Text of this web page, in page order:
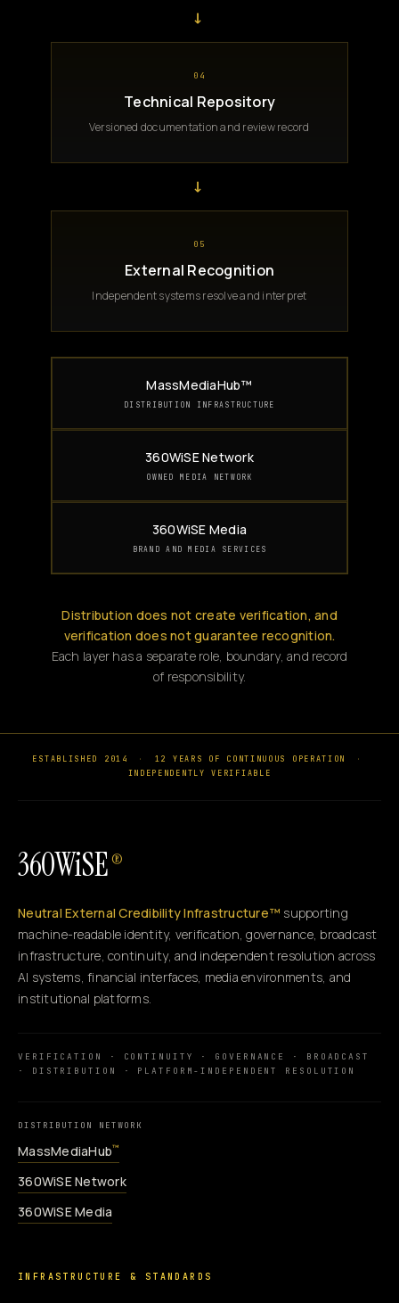
→
04
Technical Repository
Versioned documentation and review record
→
05
External Recognition
Independent systems resolve and interpret
MassMediaHub™
DISTRIBUTION INFRASTRUCTURE
360WiSE Network
OWNED MEDIA NETWORK
360WiSE Media
BRAND AND MEDIA SERVICES
Distribution does not create verification, and
verification does not guarantee recognition.
Each layer has a separate role, boundary, and record
of responsibility.
ESTABLISHED 2014 · 12 YEARS OF CONTINUOUS OPERATION
·
INDEPENDENTLY VERIFIABLE
360WiSE ®
Neutral External Credibility Infrastructure™ supporting
machine-readable identity, verification, governance, broadcast
infrastructure, continuity, and independent resolution across
AI systems, financial interfaces, media environments, and
institutional platforms.
VERIFICATION · CONTINUITY · GOVERNANCE · BROADCAST
· DISTRIBUTION · PLATFORM-INDEPENDENT RESOLUTION
DISTRIBUTION NETWORK
MassMediaHub™
360WiSE Network
360WiSE Media
INFRASTRUCTURE & STANDARDS